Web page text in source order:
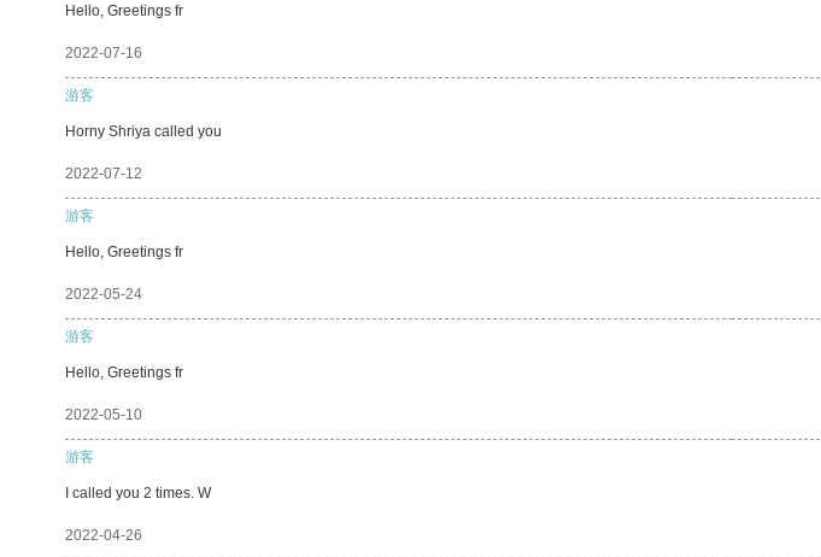
Hello, Greetings fr
2022-07-16
游客
Horny Shriya called you
2022-07-12
游客
Hello, Greetings fr
2022-05-24
游客
Hello, Greetings fr
2022-05-10
游客
I called you 2 times. W
2022-04-26